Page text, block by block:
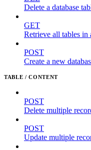
Delete a database
GET
Retrieve all tables in
POST
Create a new
TABLE / CONTENT
POST
Delete multiple
POST
Update multiple